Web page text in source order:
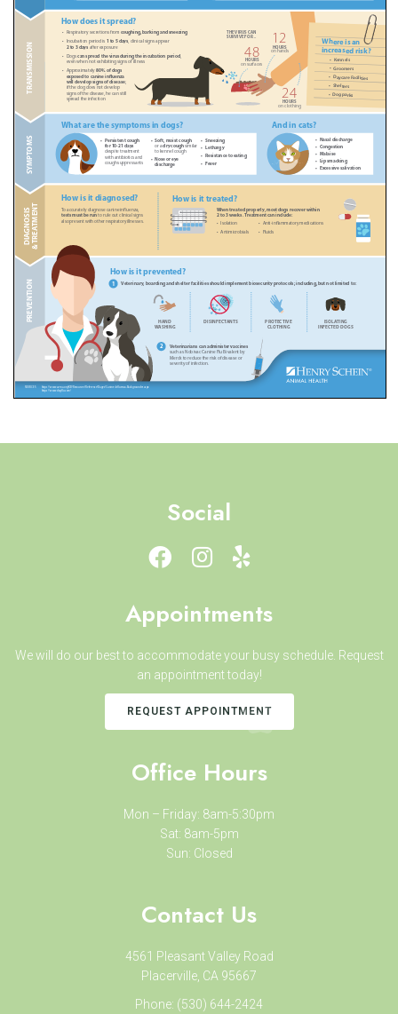
Social
Appointments
We will do our best to accommodate your busy schedule. Request
an appointment today!
REQUEST APPOINTMENT
Office Hours
Mon – Friday: 8am-5:30pm
Sat: 8am-5pm
Sun: Closed
Contact Us
4561 Pleasant Valley Road
Placerville, CA 95667
Phone: (530) 644-2424